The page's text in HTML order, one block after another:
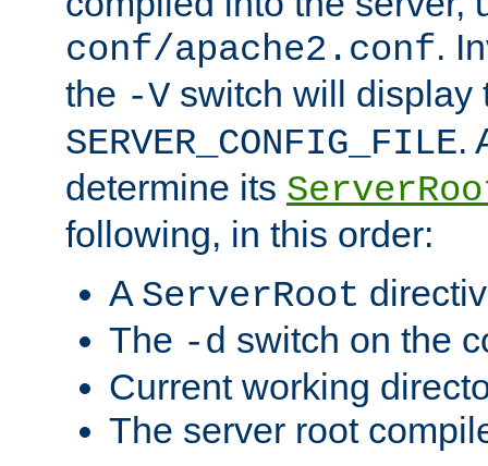
conf/apache2.conf.
the -V switch will display
SERVER_CONFIG_FILE.
determine its
following, in this order:
A ServerRoot
The -d switch on the
Current working
The server root